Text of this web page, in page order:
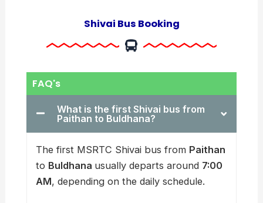
Shivai Bus Booking
FAQ's
What is the first Shivai bus from
Paithan to Buldhana?
The first MSRTC Shivai bus from Paithan
to Buldhana usually departs around 7:00
AM, depending on the daily schedule.